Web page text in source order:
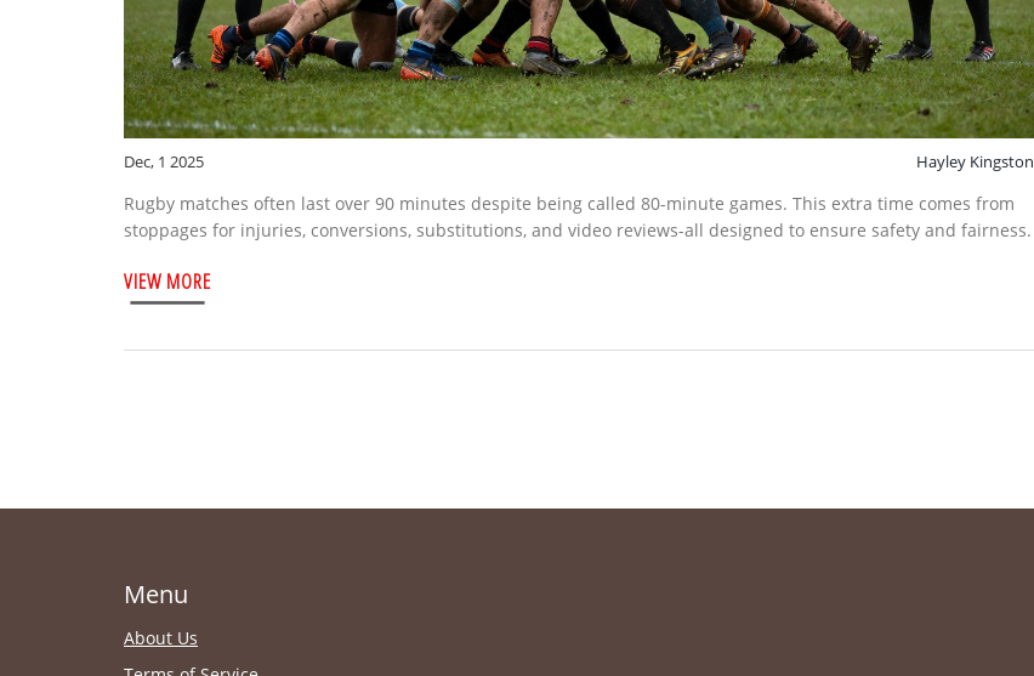
Dec, 1 2025 Hayley Kingston
Rugby matches often last over 90 minutes despite being called 80-minute games. This extra time comes from
stoppages for injuries, conversions, substitutions, and video reviews-all designed to ensure safety and fairness.
VIEW MORE
Menu
About Us